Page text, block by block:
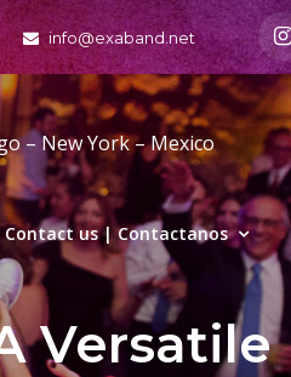
info@exaband.net
– New York – Mexico
Contact us | Contactanos